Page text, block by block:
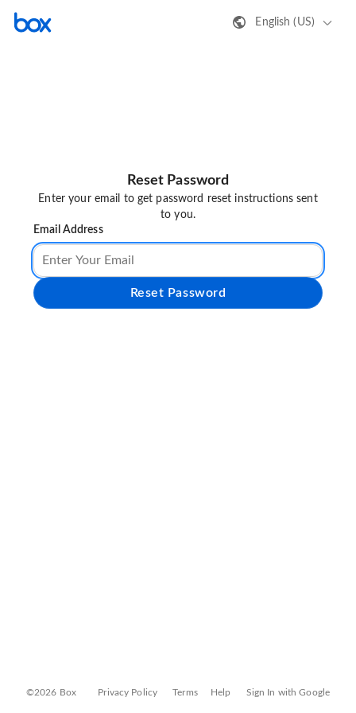
English (US)
Reset Password
Enter your email to get password reset instructions sent
to you.
Email Address
Reset Password
©2026 Box Privacy Policy Terms Help Sign In with Google